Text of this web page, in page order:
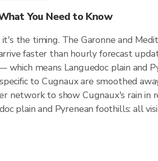
You Need to Know
the timing. The Garonne and
faster than hourly forecast
which means Languedoc plain and
to Cugnaux are smoothed
network to show Cugnaux's rain in
plain and Pyrenean foothills: all